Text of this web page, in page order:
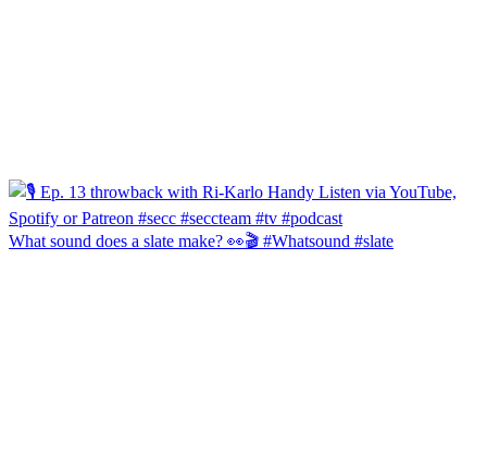
What sound does a slate make? 👀🎬 #Whatsound #slate